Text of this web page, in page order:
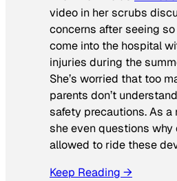
video in her scrubs
concerns after seeing
come into the hospital
injuries during the
She’s worried that too
parents don’t
safety precautions. As a
she even questions why
allowed to ride these
Keep Reading →